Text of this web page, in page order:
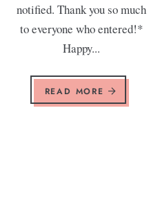
notified. Thank you so much
to everyone who entered!*
Happy...
READ MORE